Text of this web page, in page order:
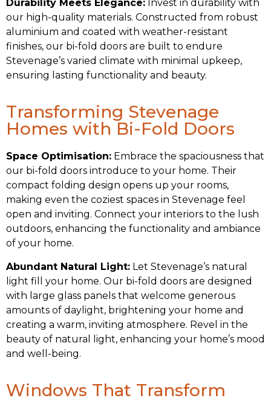
Durability Meets Elegance: Invest in durability with
our high-quality materials. Constructed from robust
aluminium and coated with weather-resistant
finishes, our bi-fold doors are built to endure
Stevenage’s varied climate with minimal upkeep,
ensuring lasting functionality and beauty.
Transforming Stevenage
Homes with Bi-Fold Doors
Space Optimisation: Embrace the spaciousness that
our bi-fold doors introduce to your home. Their
compact folding design opens up your rooms,
making even the coziest spaces in Stevenage feel
open and inviting. Connect your interiors to the lush
outdoors, enhancing the functionality and ambiance
of your home.
Abundant Natural Light: Let Stevenage’s natural
light fill your home. Our bi-fold doors are designed
with large glass panels that welcome generous
amounts of daylight, brightening your home and
creating a warm, inviting atmosphere. Revel in the
beauty of natural light, enhancing your home’s mood
and well-being.
Windows That Transform